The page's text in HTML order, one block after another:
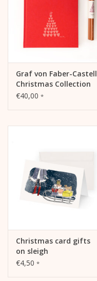
Graf von Faber-Castell
Christmas Collection
Set
€40,00 *
Christmas card gifts
on sleigh
€4,50 *